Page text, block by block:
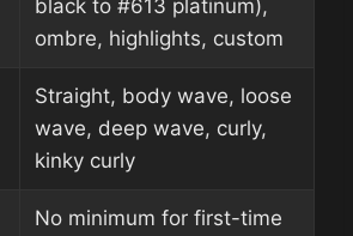
black to #613 platinum),
ombre, highlights, custom
Straight, body wave, loose
wave, deep wave, curly,
kinky curly
No minimum for first-time